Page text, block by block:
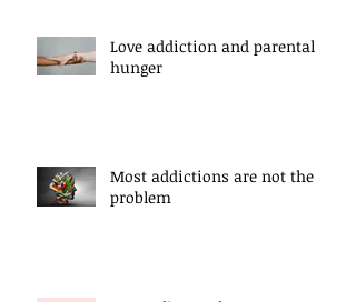
Love addiction and parental
hunger
Most addictions are not the
problem